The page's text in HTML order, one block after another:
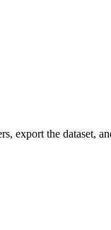
export the dataset,